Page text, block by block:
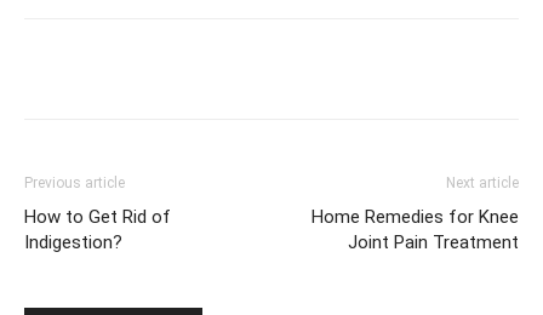
Previous article
How to Get Rid of
Indigestion?
Next article
Home Remedies for Knee
Joint Pain Treatment